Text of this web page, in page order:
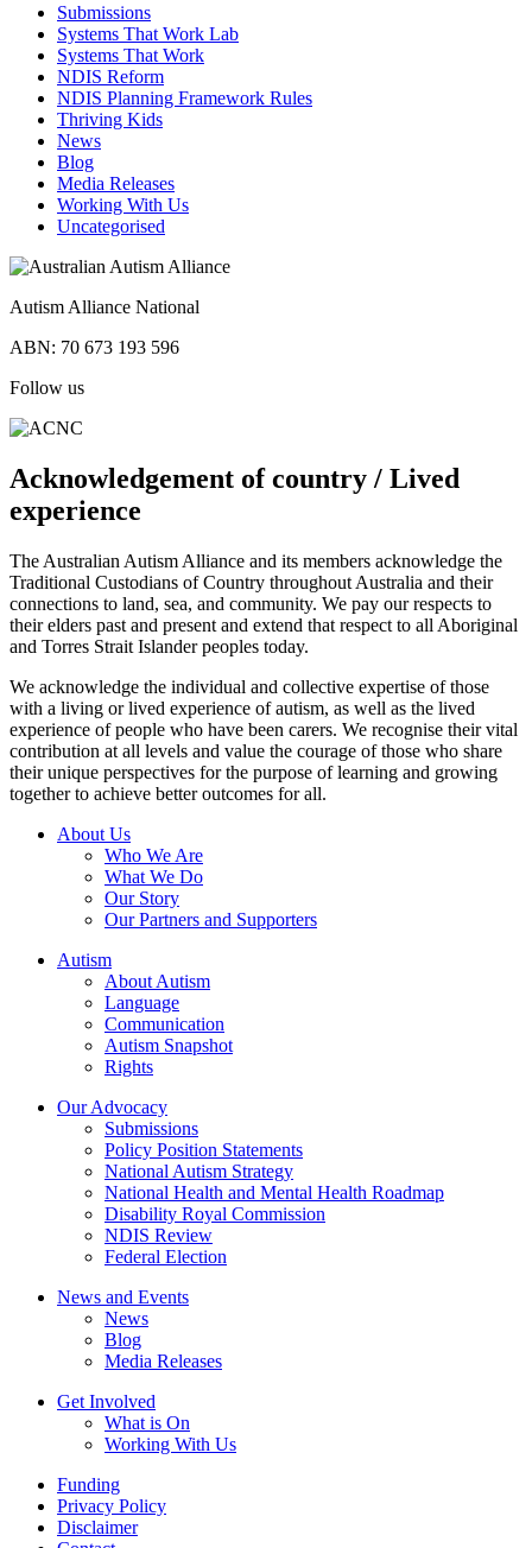
Submissions
Systems That Work Lab
Systems That Work
NDIS Reform
NDIS Planning Framework Rules
Thriving Kids
News
Blog
Media Releases
Working With Us
Uncategorised
Autism Alliance National
ABN: 70 673 193 596
Follow us
Acknowledgement of country / Lived
experience
The Australian Autism Alliance and its members acknowledge the
Traditional Custodians of Country throughout Australia and their
connections to land, sea, and community. We pay our respects to
their elders past and present and extend that respect to all Aboriginal
and Torres Strait Islander peoples today.
We acknowledge the individual and collective expertise of those
with a living or lived experience of autism, as well as the lived
experience of people who have been carers. We recognise their vital
contribution at all levels and value the courage of those who share
their unique perspectives for the purpose of learning and growing
together to achieve better outcomes for all.
About Us
Who We Are
What We Do
Our Story
Our Partners and Supporters
Autism
About Autism
Language
Communication
Autism Snapshot
Rights
Our Advocacy
Submissions
Policy Position Statements
National Autism Strategy
National Health and Mental Health Roadmap
Disability Royal Commission
NDIS Review
Federal Election
News and Events
News
Blog
Media Releases
Get Involved
What is On
Working With Us
Funding
Privacy Policy
Disclaimer